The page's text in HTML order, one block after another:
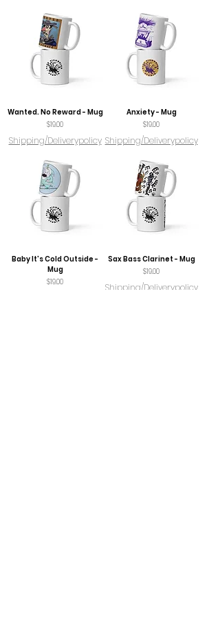
Wanted. No Reward - Mug
Price
$19.00
Shipping/Deliverypolicy
Anxiety - Mug
Price
$19.00
Shipping/Deliverypolicy
Baby It's Cold Outside -
Mug
Price
$19.00
Sax Bass Clarinet - Mug
Price
$19.00
Shipping/Deliverypolicy